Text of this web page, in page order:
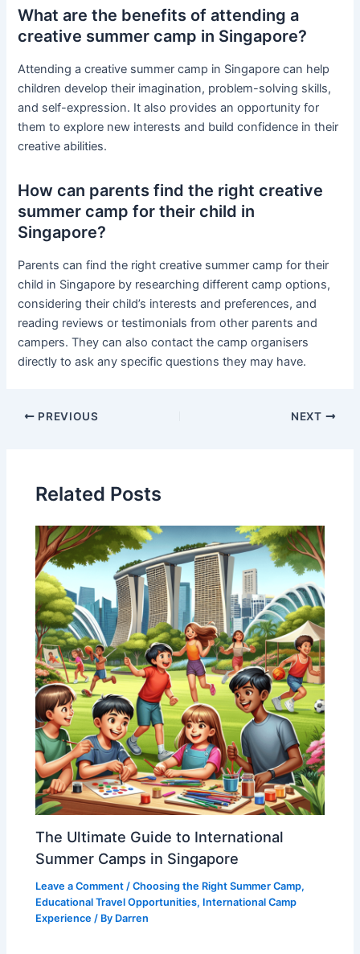
What are the benefits of attending a
creative summer camp in Singapore?
Attending a creative summer camp in Singapore can help
children develop their imagination, problem-solving skills,
and self-expression. It also provides an opportunity for
them to explore new interests and build confidence in their
creative abilities.
How can parents find the right creative
summer camp for their child in
Singapore?
Parents can find the right creative summer camp for their
child in Singapore by researching different camp options,
considering their child’s interests and preferences, and
reading reviews or testimonials from other parents and
campers. They can also contact the camp organisers
directly to ask any specific questions they may have.
PREVIOUS NEXT
Related Posts
The Ultimate Guide to International
Summer Camps in Singapore
Leave a Comment /Choosing the Right Summer Camp,
Educational Travel Opportunities, International Camp
Experience / By Darren